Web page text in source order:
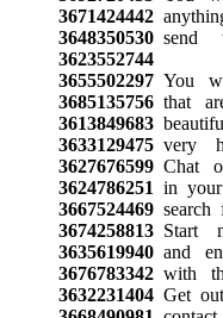
3671424442
3648350530send
3623552744
3655502297You
3685135756that
3613849683
3633129475very
3627676599Chat
3624786251 in
3667524469search
3674258813Start
3635619940and
3676783342with
3632231404Get